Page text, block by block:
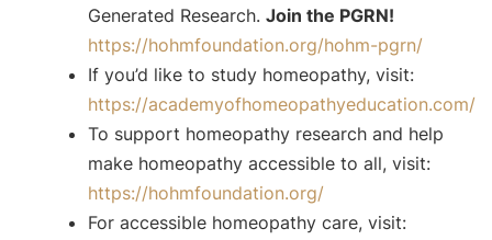
Generated Research. Join the PGRN!
https://hohmfoundation.org/hohm-pgrn/
If you’d like to study homeopathy, visit:
https://academyofhomeopathyeducation.com/
To support homeopathy research and help
make homeopathy accessible to all, visit:
https://hohmfoundation.org/
For accessible homeopathy care, visit: